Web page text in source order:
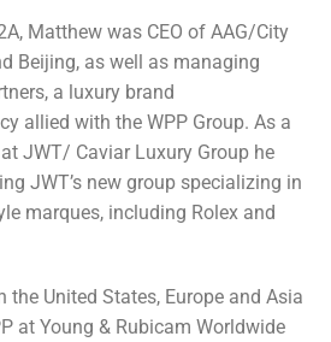
Matthew was CEO of AAG/City
Beijing, as well as managing
a luxury brand
allied with the WPP Group. As a
JWT/ Caviar Luxury Group he
JWT’s new group specializing in
marques, including Rolex and
the United States, Europe and Asia
at Young & Rubicam Worldwide